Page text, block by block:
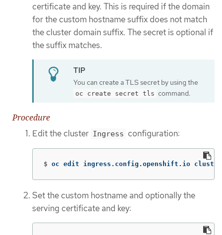
certificate and key. This is required if the domain
for the custom hostname suffix does not match
the cluster domain suffix. The secret is optional if
the suffix matches.
You can create a TLS secret by using the
oc create secret tls command.
Procedure
Edit the cluster Ingress configuration:
$ oc edit ingress.config.openshift.io cluster
Set the custom hostname and optionally the
serving certificate and key: